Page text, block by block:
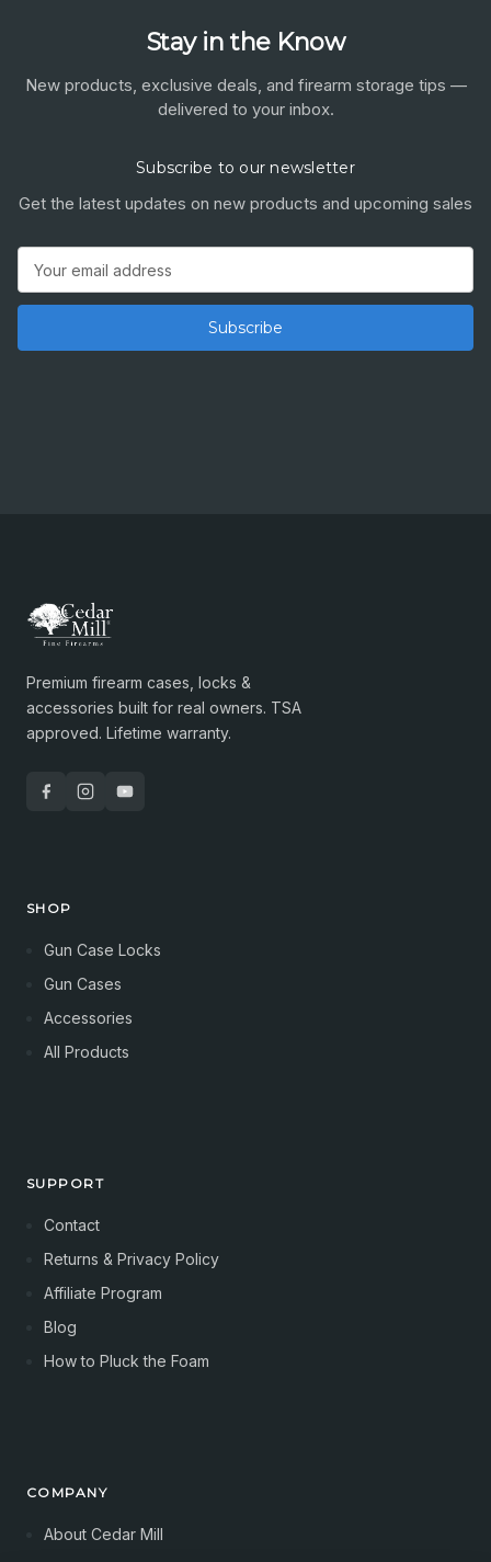
Stay in the Know
New products, exclusive deals, and firearm storage tips —
delivered to your inbox.
Subscribe to our newsletter
Get the latest updates on new products and upcoming sales
Address
Premium firearm cases, locks &
accessories built for real owners. TSA
approved. Lifetime warranty.
SHOP
Gun Case Locks
Gun Cases
Accessories
All Products
SUPPORT
Contact
Returns & Privacy Policy
Affiliate Program
Blog
How to Pluck the Foam
COMPANY
About Cedar Mill